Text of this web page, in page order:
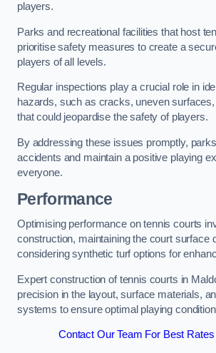
players.
Parks and recreational facilities that host
prioritise safety measures to create a
players of all levels.
Regular inspections play a crucial role in
hazards, such as cracks, uneven
that could jeopardise the safety of players.
By addressing these issues promptly,
accidents and maintain a positive playing
everyone.
Performance
Optimising performance on tennis courts
construction, maintaining the court surface
considering synthetic turf options for
Expert construction of tennis courts in
precision in the layout, surface materials,
systems to ensure optimal playing
Contact Our Team For Best